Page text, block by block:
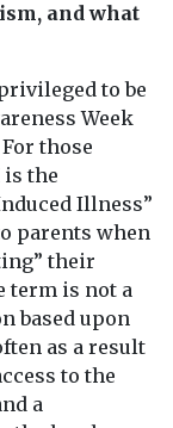
and what
to be
Week
those
the
Illness”
parents when
their
term is not a
based upon
as a result
to the
a